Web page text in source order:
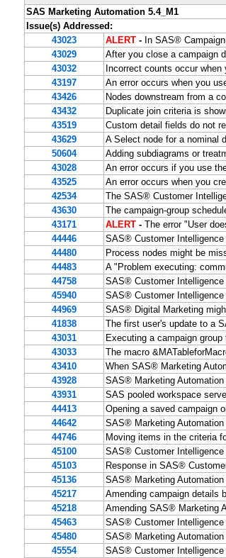
SAS Marketing Automation 5.4_M1
Issue(s) Addressed:
43023 ALERT - In SAS®
43029
After you close a campaign
43032
Incorrect counts occur
43197
An error occurs when you
43426
Nodes downstream from a
43432
Duplicate join criteria is
43519
Custom detail fields do not
43629
A Select node for a nominal
50604
Adding subdiagrams or
43028
An error occurs if you use
43525
An error occurs when you
42534
The SAS® Customer
43630
The campaign-group
43171
ALERT - The error "User
44446
SAS® Customer
44480
Process nodes might be
44483
A "Problem executing:
44758
SAS® Customer
45940
SAS® Customer
44969
SAS® Digital Marketing
41838
The first user's update to a
43031
Executing a campaign
43033
The macro
43410
When SAS® Marketing
43928
SAS® Marketing
43931
SAS pooled workspace
44413
Opening a saved campaign
44642
SAS® Marketing
44746
Moving items in the criteria
45100
SAS® Customer
45103
Response in SAS®
45136
SAS® Marketing
45217
Amending campaign details
45218
Amending SAS® Marketing
45463
SAS® Customer
45480
SAS® Marketing
45554
SAS® Customer